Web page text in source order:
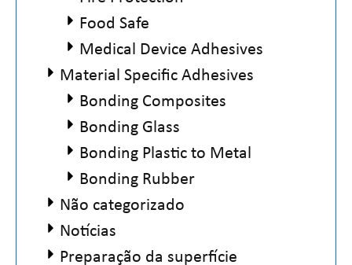
Food Safe
Medical Device Adhesives
Material Specific Adhesives
Bonding Composites
Bonding Glass
Bonding Plastic to Metal
Bonding Rubber
Não categorizado
Notícias
Preparação da superfície